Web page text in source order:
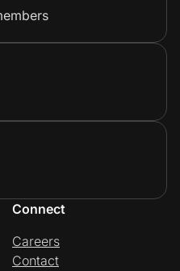
Connect
Careers
Contact